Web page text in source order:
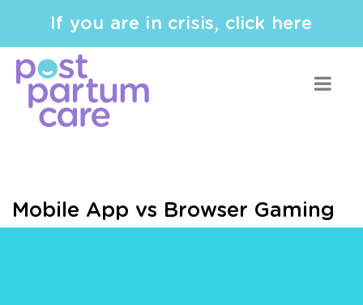
If you are in crisis, click here
Mobile App vs Browser Gaming